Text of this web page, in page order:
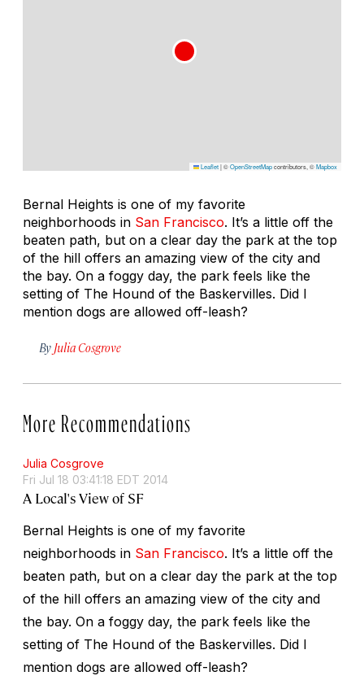
Leaflet|©OpenStreetMapcontributors, ©Mapbox
Bernal Heights is one of my favorite
neighborhoods in San Francisco. It’s a little off the
beaten path, but on a clear day the park at the top
of the hill offers an amazing view of the city and
the bay. On a foggy day, the park feels like the
setting of The Hound of the Baskervilles. Did I
mention dogs are allowed off-leash?
By Julia Cosgrove
More Recommendations
Julia Cosgrove
Fri Jul 18 03:41:18 EDT 2014
A Local's View of SF
Bernal Heights is one of my favorite
neighborhoods in San Francisco. It’s a little off the
beaten path, but on a clear day the park at the top
of the hill offers an amazing view of the city and
the bay. On a foggy day, the park feels like the
setting of The Hound of the Baskervilles. Did I
mention dogs are allowed off-leash?